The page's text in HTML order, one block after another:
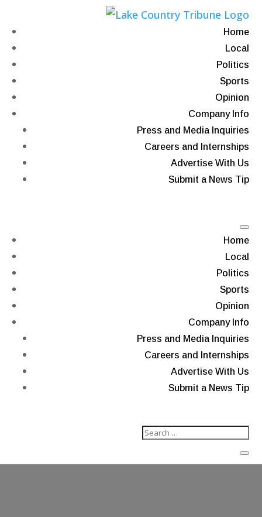
Home
Local
Politics
Sports
Opinion
Company Info
Press and Media Inquiries
Careers and Internships
Advertise With Us
Submit a News Tip
Home
Local
Politics
Sports
Opinion
Company Info
Press and Media Inquiries
Careers and Internships
Advertise With Us
Submit a News Tip